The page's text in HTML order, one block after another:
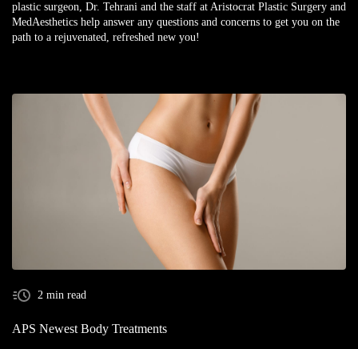
2 min read
APS Newest Body Treatments
plastic surgeon, Dr. Tehrani and the staff at Aristocrat Plastic Surgery and
MedAesthetics help answer any questions and concerns to get you on the
path to a rejuvenated, refreshed new you!